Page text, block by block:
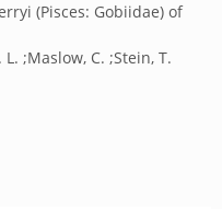
(Pisces: Gobiidae) of
L. ;Maslow, C. ;Stein, T.